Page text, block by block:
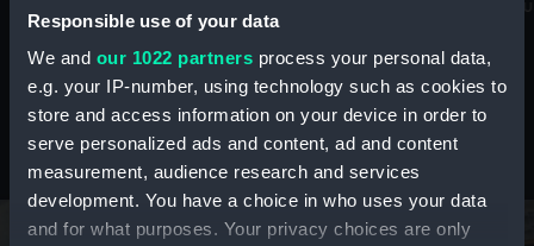
Responsible use of your data
We and our 1022 partners process your personal data,
e.g. your IP-number, using technology such as cookies to
store and access information on your device in order to
serve personalized ads and content, ad and content
measurement, audience research and services
development. You have a choice in who uses your data
and for what purposes. Your privacy choices are only
maritime history, astronomy and time
Stories from the collections